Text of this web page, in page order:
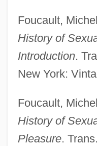
Foucault,
History of
Introduction.
New York:
Foucault,
History of
Pleasure.